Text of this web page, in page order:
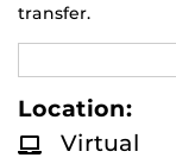
transfer.
How to
If you lost
Location:
Virtual